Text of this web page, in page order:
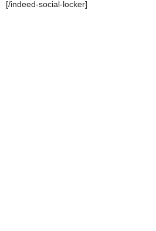
[/indeed-social-locker]